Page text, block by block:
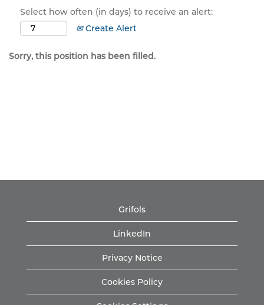
Select how often (in days) to receive an alert:
Create Alert
Sorry, this position has been filled.
Grifols
LinkedIn
Privacy Notice
Cookies Policy